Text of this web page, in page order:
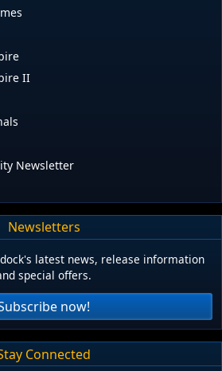
II
Newsletter
Newsletters
latest news, release information
special offers.
now!
Connected